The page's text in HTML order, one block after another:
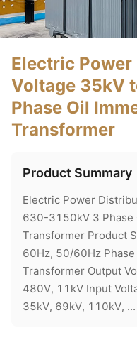
Electric
Voltage 35kV
Phase Oil
Transformer
Product Summary
Electric Power
630-3150kV 3 Phase
Transformer Product
60Hz, 50/60Hz
Transformer Output
480V, 11kV Input
35kV, 69kV, 110kV, ...